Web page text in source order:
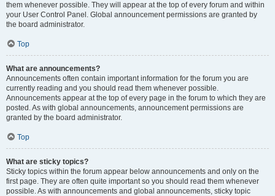
them whenever possible. They will appear at the top of every forum and within
your User Control Panel. Global announcement permissions are granted by
the board administrator.
Top
What are announcements?
Announcements often contain important information for the forum you are
currently reading and you should read them whenever possible.
Announcements appear at the top of every page in the forum to which they are
posted. As with global announcements, announcement permissions are
granted by the board administrator.
Top
What are sticky topics?
Sticky topics within the forum appear below announcements and only on the
first page. They are often quite important so you should read them whenever
possible. As with announcements and global announcements, sticky topic